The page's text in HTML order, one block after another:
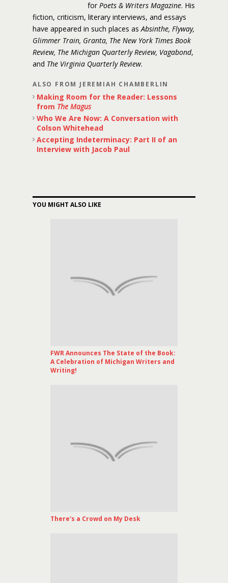
for Poets & Writers Magazine. His
fiction, criticism, literary interviews, and essays
have appeared in such places asAbsinthe, Flyway,
Glimmer Train, Granta, The New York Times Book
Review, The Michigan Quarterly Review, Vagabond,
and The Virginia Quarterly Review.
ALSO FROM JEREMIAH CHAMBERLIN
Making Room for the Reader: Lessons
from The Magus
Who We Are Now: A Conversation with
Colson Whitehead
Accepting Indeterminacy: Part II of an
Interview with Jacob Paul
YOU MIGHT ALSO LIKE
FWR Announces The State of the Book:
A Celebration of Michigan Writers and
Writing!
There's a Crowd on My Desk